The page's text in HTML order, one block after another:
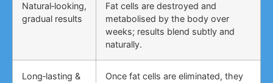
Natural‑looking,
gradual results
Fat cells are destroyed and
metabolised by the body over
weeks; results blend subtly and
naturally.
Long‑lasting &
Once fat cells are eliminated, they